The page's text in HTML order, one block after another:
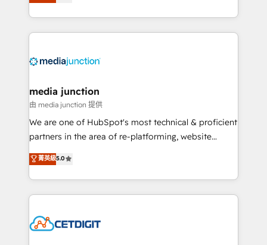
across industries through tailored marketing, sales,
and customer success strategies, utilizing RevOps
methodologies. As Latin America's largest HubSpot
offer unparalleled insights. Operating in five
Mexico, USA, and Portugal—we've executed over a
hundred successful operations. Our approach,
rooted in RevOps principles, integrates analysis,
training, planning, and qualification. Leveraging
inbound marketing tactics, we focus on
understanding, nurturing, and converting leads.
competitive market.
media junction
由 media junction 提供
We are one of HubSpot's most technical & proficient
partners in the area of re-platforming, website
design & development. We specialize in multi-hub
implementations for mid-market & enterprise
companies. We are woman-owned, powered by
coffee, and we ❤️ dogs. We produce award-winning
Impact Award 🏆2022 Technical Expertise Impact
菁英級5.0